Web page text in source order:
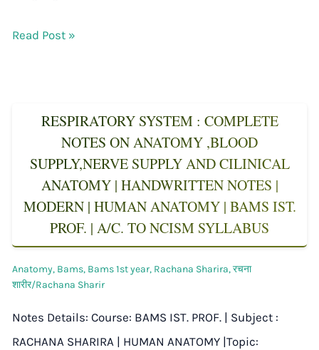
Read Post »
RESPIRATORY SYSTEM : COMPLETE
NOTES ON ANATOMY ,BLOOD
SUPPLY,NERVE SUPPLY AND CILINICAL
ANATOMY | HANDWRITTEN NOTES |
MODERN | HUMAN ANATOMY | BAMS IST.
PROF. | A/C. TO NCISM SYLLABUS
Anatomy, Bams, Bams 1st year, Rachana Sharira,रचना
शारीर/Rachana Sharir
Notes Details: Course: BAMS IST. PROF. | Subject :
RACHANA SHARIRA | HUMAN ANATOMY |Topic: